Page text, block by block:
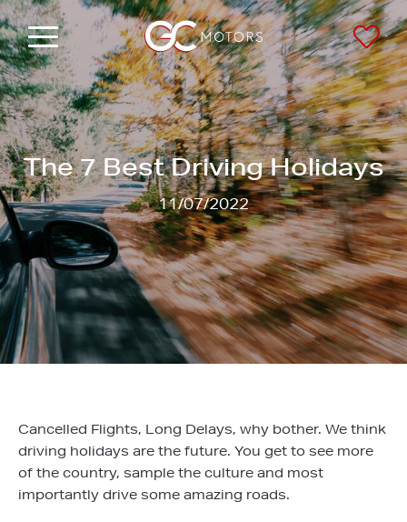
Menu Saved
The 7 Best Driving Holidays
11/07/2022
Cancelled Flights, Long Delays, why bother. We think
driving holidays are the future. You get to see more
of the country, sample the culture and most
importantly drive some amazing roads.